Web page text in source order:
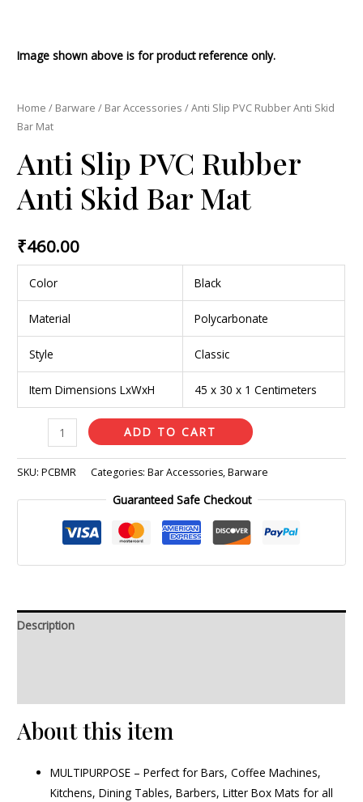
Image shown above is for product reference only.
Home / Barware / Bar Accessories / Anti Slip PVC Rubber Anti Skid
Bar Mat
Anti Slip PVC Rubber
Anti Skid Bar Mat
₹460.00
Color Black
Material Polycarbonate
Style Classic
Item Dimensions LxWxH 45 x 30 x 1 Centimeters
ADD TO CART
SKU:PCBMR Categories:Bar Accessories,Barware
Guaranteed Safe Checkout
Description
About this item
MULTIPURPOSE – Perfect for Bars, Coffee Machines,
Kitchens, Dining Tables, Barbers, Litter Box Mats for all